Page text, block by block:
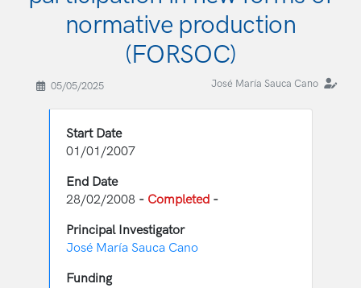
normative production
(FORSOC)
05/05/2025 José María Sauca Cano
Start Date
01/01/2007
End Date
28/02/2008 - Completed -
Principal Investigator
José María Sauca Cano
Funding